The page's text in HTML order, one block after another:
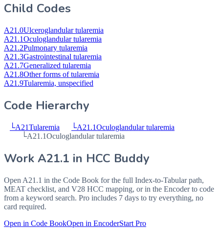
Child Codes
A21.0Ulceroglandular tularemia
A21.1Oculoglandular tularemia
A21.2Pulmonary tularemia
A21.3Gastrointestinal tularemia
A21.7Generalized tularemia
A21.8Other forms of tularemia
A21.9Tularemia, unspecified
Code Hierarchy
└A21Tularemia └A21.1Oculoglandular tularemia
└A21.1Oculoglandular tularemia
Work A21.1 in HCC Buddy
Open A21.1 in the Code Book for the full Index-to-Tabular path,
MEAT checklist, and V28 HCC mapping, or in the Encoder to code
from a keyword search. Pro includes 7 days to try everything, no
card required.
Open in Code BookOpen in EncoderStart Pro